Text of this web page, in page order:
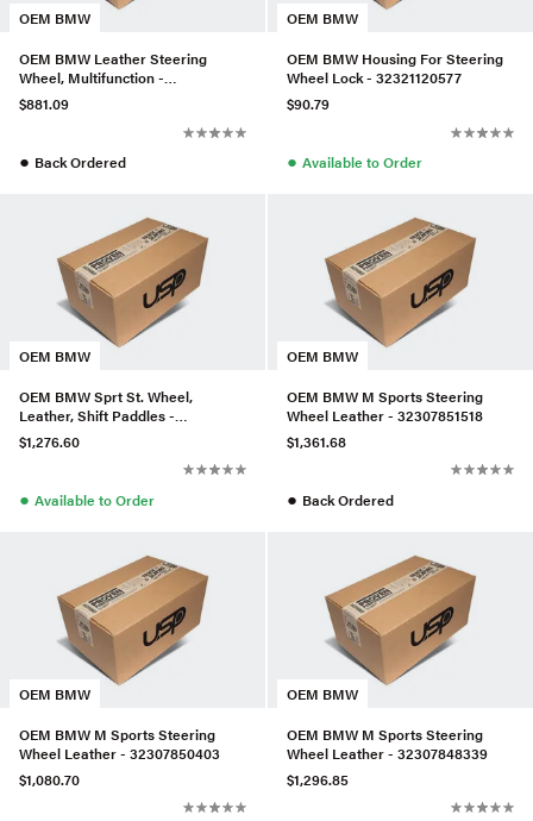
OEM BMW
OEM BMW Leather Steering
Wheel, Multifunction -
32303455481
$881.09
● Back Ordered
OEM BMW
OEM BMW Housing For Steering
Wheel Lock - 32321120577
$90.79
● Available to Order
OEM BMW
OEM BMW Sprt St. Wheel,
Leather, Shift Paddles -
32306883776
$1,276.60
● Available to Order
OEM BMW
OEM BMW M Sports Steering
Wheel Leather - 32307851518
$1,361.68
● Back Ordered
OEM BMW
OEM BMW M Sports Steering
Wheel Leather - 32307850403
$1,080.70
OEM BMW
OEM BMW M Sports Steering
Wheel Leather - 32307848339
$1,296.85